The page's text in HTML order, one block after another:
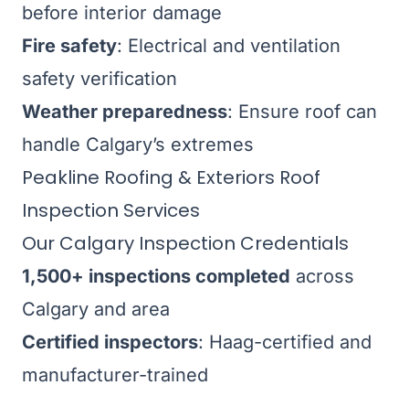
before interior damage
Fire safety: Electrical and ventilation
safety verification
Weather preparedness: Ensure roof can
handle Calgary’s extremes
Peakline Roofing & Exteriors Roof
Inspection Services
Our Calgary Inspection Credentials
1,500+ inspections completed across
Calgary and area
Certified inspectors: Haag-certified and
manufacturer-trained